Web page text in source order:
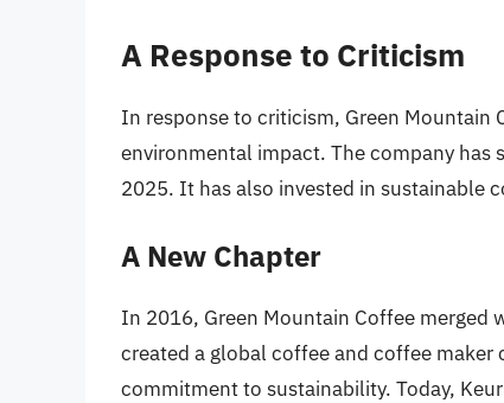
A Response to Criticism
In response to criticism, Green Mountain
environmental impact. The company has
2025. It has also invested in sustainable
A New Chapter
In 2016, Green Mountain Coffee merged
created a global coffee and coffee
commitment to sustainability. Today,